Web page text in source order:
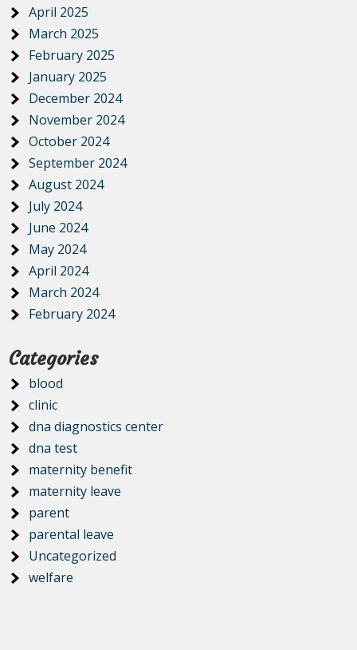
April 2025
March 2025
February 2025
January 2025
December 2024
November 2024
October 2024
September 2024
August 2024
July 2024
June 2024
May 2024
April 2024
March 2024
February 2024
Categories
blood
clinic
dna diagnostics center
dna test
maternity benefit
maternity leave
parent
parental leave
Uncategorized
welfare